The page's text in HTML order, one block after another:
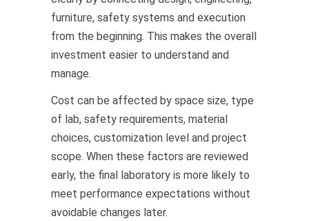
furniture, safety systems and execution
from the beginning. This makes the overall
investment easier to understand and
manage.
Cost can be affected by space size, type
of lab, safety requirements, material
choices, customization level and project
scope. When these factors are reviewed
early, the final laboratory is more likely to
meet performance expectations without
avoidable changes later.